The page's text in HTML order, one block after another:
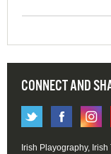
CONNECT AND
Irish Playography,